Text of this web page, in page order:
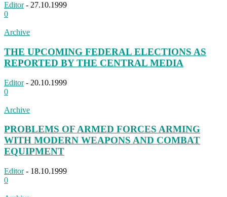
Editor - 27.10.1999
0
Archive
THE UPCOMING FEDERAL ELECTIONS AS
REPORTED BY THE CENTRAL MEDIA
Editor - 20.10.1999
0
Archive
PROBLEMS OF ARMED FORCES ARMING
WITH MODERN WEAPONS AND COMBAT
EQUIPMENT
Editor - 18.10.1999
0